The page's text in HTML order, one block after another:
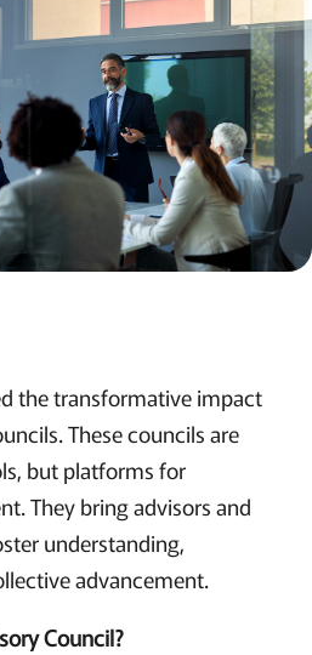
the transformative impact
These councils are
but platforms for
They bring advisors and
understanding,
advancement.
Council?